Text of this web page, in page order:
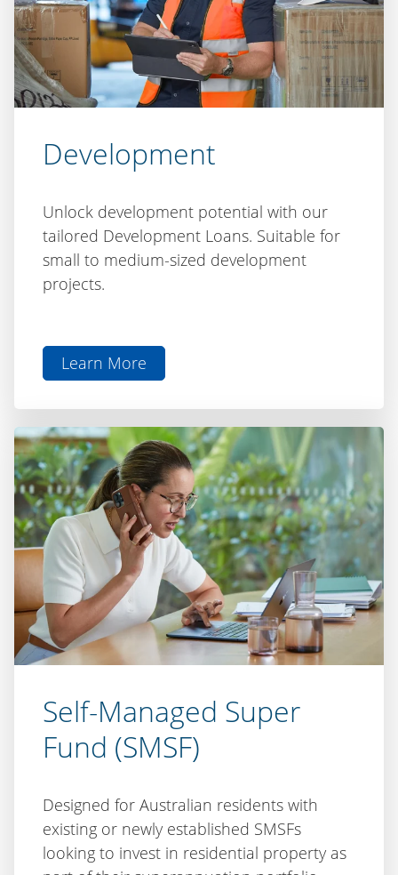
tailored Development Loans. Suitable for
small to medium-sized development
projects.
aboutDevelopment
Fund (SMSF)
existing or newly established SMSFs
looking to invest in residential property as
part of their superannuation portfolio.